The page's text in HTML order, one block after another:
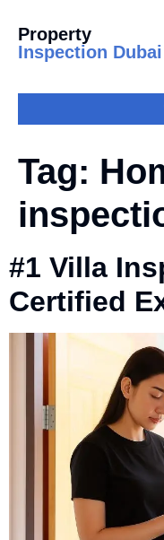
Property
Inspection Dubai
Tag:
#1 Villa
Certified